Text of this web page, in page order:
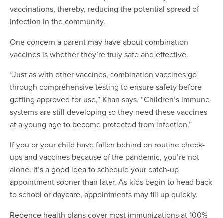
vaccinations, thereby, reducing the potential spread of
infection in the community.
One concern a parent may have about combination
vaccines is whether they’re truly safe and effective.
“Just as with other vaccines, combination vaccines go
through comprehensive testing to ensure safety before
getting approved for use,” Khan says. “Children’s immune
systems are still developing so they need these vaccines
at a young age to become protected from infection.”
If you or your child have fallen behind on routine check-
ups and vaccines because of the pandemic, you’re not
alone. It’s a good idea to schedule your catch-up
appointment sooner than later. As kids begin to head back
to school or daycare, appointments may fill up quickly.
Regence health plans cover most immunizations at 100%